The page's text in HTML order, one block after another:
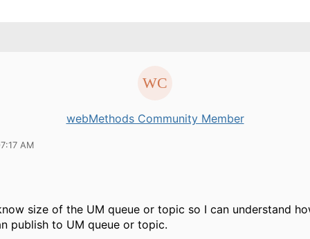
webMethods Community Member
AM
size of the UM queue or topic so I can understand
publish to UM queue or topic.